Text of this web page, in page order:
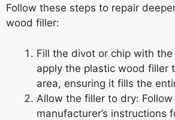
Follow these steps to repair
wood filler:
Fill the divot or chip with
apply the plastic wood filler
area, ensuring it fills the
Allow the filler to dry: Follow
manufacturer’s instructions